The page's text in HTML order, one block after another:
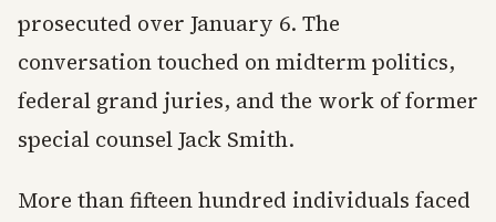
prosecuted over January 6. The
conversation touched on midterm politics,
federal grand juries, and the work of former
special counsel Jack Smith.
More than fifteen hundred individuals faced